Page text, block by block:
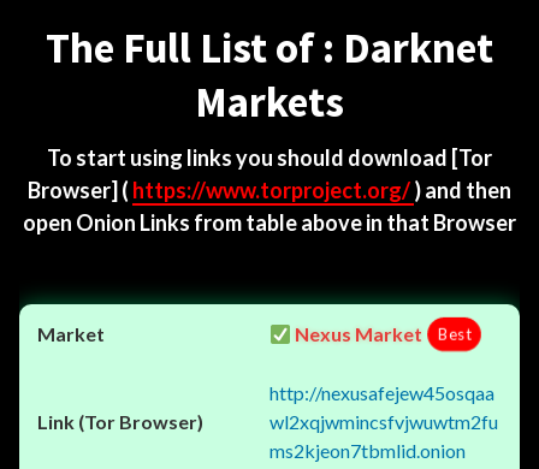
The Full List of : Darknet
Markets
To start using links you should download [Tor
Browser] ( https://www.torproject.org/) and then
open Onion Links from table above in that Browser
Nexus Market Best
http://nexusafejew45osqaa
wl2xqjwmincsfvjwuwtm2fu
ms2kjeon7tbmlid.onion